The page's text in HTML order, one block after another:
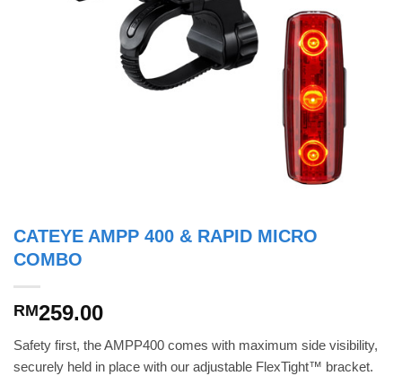
CATEYE AMPP 400 & RAPID MICRO
COMBO
RM259.00
Safety first, the AMPP400 comes with maximum side visibility,
securely held in place with our adjustable FlexTight™ bracket.